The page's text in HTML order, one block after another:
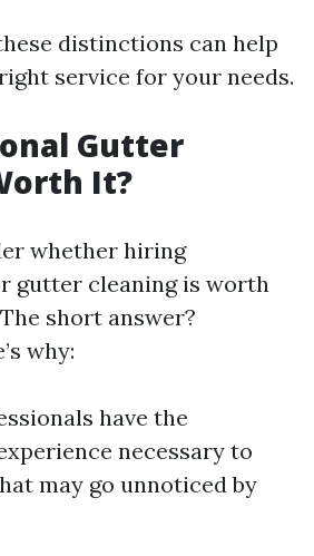
distinctions can help
service for your needs.
Gutter
It?
whether hiring
gutter cleaning is worth
short answer?
why:
have the
necessary to
may go unnoticed by